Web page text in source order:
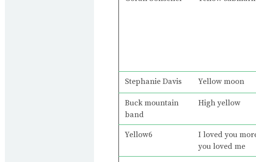
Stephanie Davis Yellow moon
Buck mountain
band
High yellow
Yellow6
I loved you
you loved me